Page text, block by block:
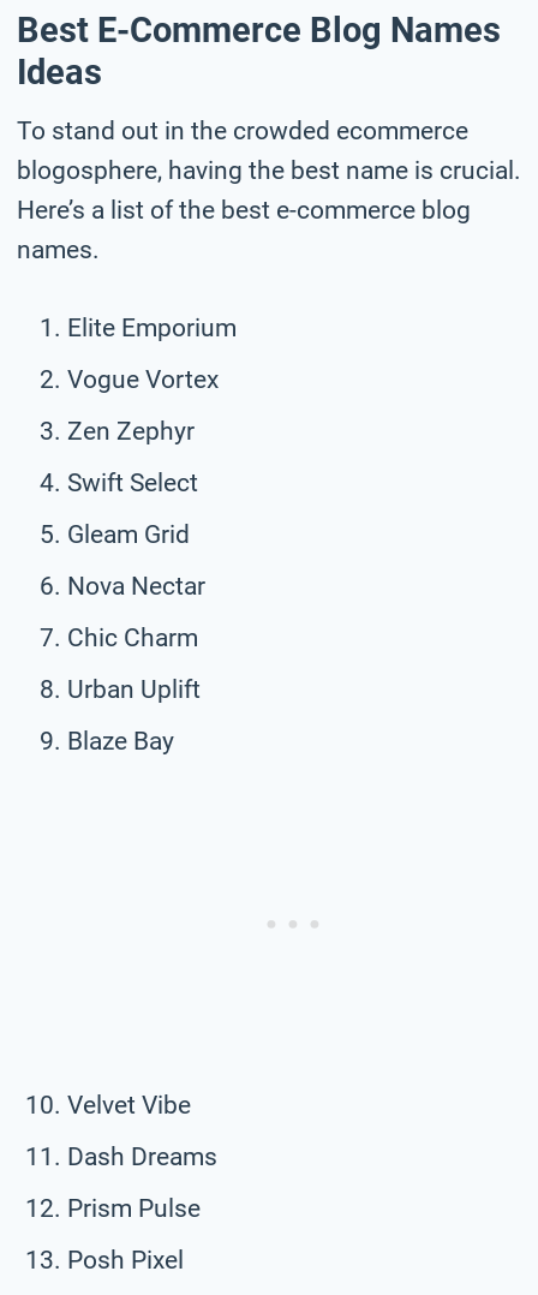
Best E-Commerce Blog Names
Ideas
To stand out in the crowded ecommerce
blogosphere, having the best name is crucial.
Here’s a list of the best e-commerce blog
names.
Elite Emporium
Vogue Vortex
Zen Zephyr
Swift Select
Gleam Grid
Nova Nectar
Chic Charm
Urban Uplift
Blaze Bay
Velvet Vibe
Dash Dreams
Prism Pulse
Posh Pixel